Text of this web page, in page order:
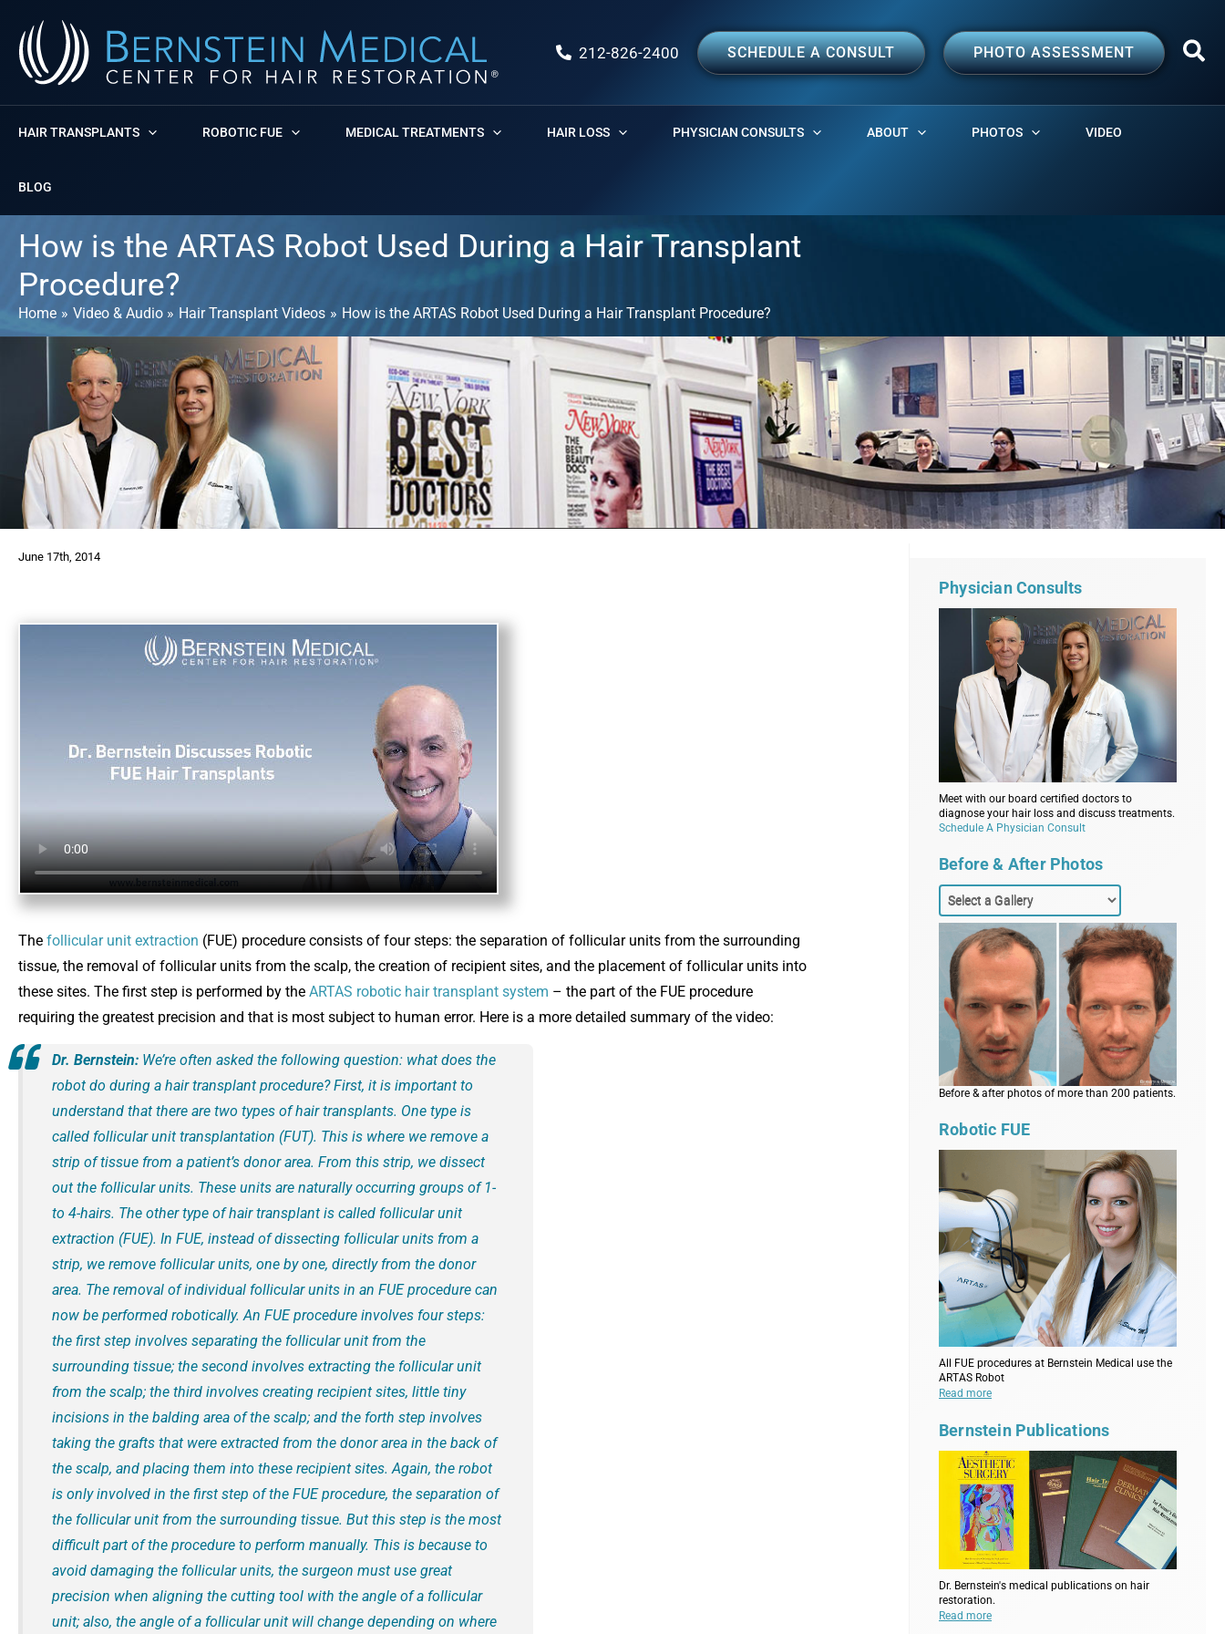
content
212-826-2400 SCHEDULE A CONSULT PHOTO ASSESSMENT
HAIR TRANSPLANTS ROBOTIC FUE MEDICAL TREATMENTS HAIR LOSS PHYSICIAN CONSULTS ABOUT PHOTOS VIDEO
BLOG
How is the ARTAS Robot Used During a Hair Transplant
Procedure?
Home Video & Audio Hair Transplant Videos How is the ARTAS Robot Used During a Hair Transplant Procedure?
June 17th, 2014
The follicular unit extraction (FUE) procedure consists of four steps: the separation of follicular units from the surrounding
tissue, the removal of follicular units from the scalp, the creation of recipient sites, and the placement of follicular units into
these sites. The first step is performed by the ARTAS robotic hair transplant system – the part of the FUE procedure
requiring the greatest precision and that is most subject to human error. Here is a more detailed summary of the video:
Dr. Bernstein: We’re often asked the following question: what does the
robot do during a hair transplant procedure? First, it is important to
understand that there are two types of hair transplants. One type is
called follicular unit transplantation (FUT). This is where we remove a
strip of tissue from a patient’s donor area. From this strip, we dissect
out the follicular units. These units are naturally occurring groups of 1-
to 4-hairs. The other type of hair transplant is called follicular unit
extraction (FUE). In FUE, instead of dissecting follicular units from a
strip, we remove follicular units, one by one, directly from the donor
area. The removal of individual follicular units in an FUE procedure can
now be performed robotically. An FUE procedure involves four steps:
the first step involves separating the follicular unit from the
surrounding tissue; the second involves extracting the follicular unit
from the scalp; the third involves creating recipient sites, little tiny
incisions in the balding area of the scalp; and the forth step involves
taking the grafts that were extracted from the donor area in the back of
the scalp, and placing them into these recipient sites. Again, the robot
is only involved in the first step of the FUE procedure, the separation of
the follicular unit from the surrounding tissue. But this step is the most
difficult part of the procedure to perform manually. This is because to
avoid damaging the follicular units, the surgeon must use great
precision when aligning the cutting tool with the angle of a follicular
unit; also, the angle of a follicular unit will change depending on where
Physician Consults
Meet with our board certified doctors to
diagnose your hair loss and discuss treatments.
Schedule A Physician Consult
Before & After Photos
Before & after photos of more than 200 patients.
Robotic FUE
All FUE procedures at Bernstein Medical use the
ARTAS Robot
Read more
Bernstein Publications
Dr. Bernstein's medical publications on hair
restoration.
Read more